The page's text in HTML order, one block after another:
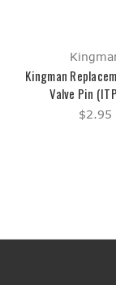
Kingman
Valve Pin
$2.95